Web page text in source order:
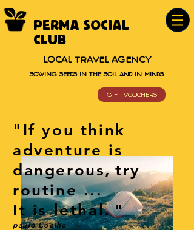
PERMA SOCIAL
CLUB
LOCAL TRAVEL AGENCY
SOWING SEEDS IN THE SOIL AND IN MINDS
GIFT VOUCHERS
"If you think
adventure is
dangerous,try
routine ...
It is lethal."
paulo Coelho